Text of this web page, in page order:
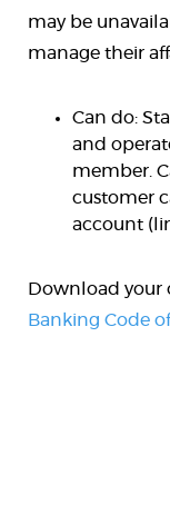
may be
manage their
Can do:
and
member.
customer
account
Download your
Banking Code